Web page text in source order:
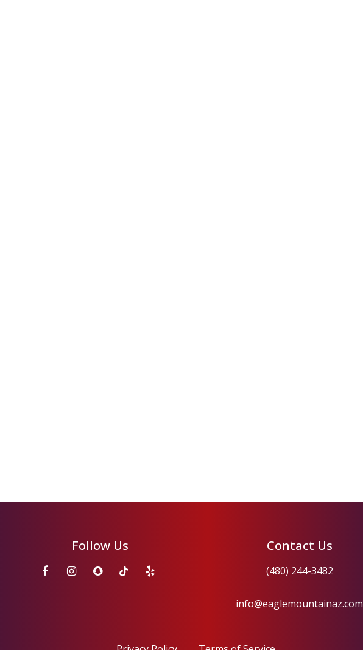
Follow Us Contact Us
info@eaglemountainaz.com
(480) 244-3482